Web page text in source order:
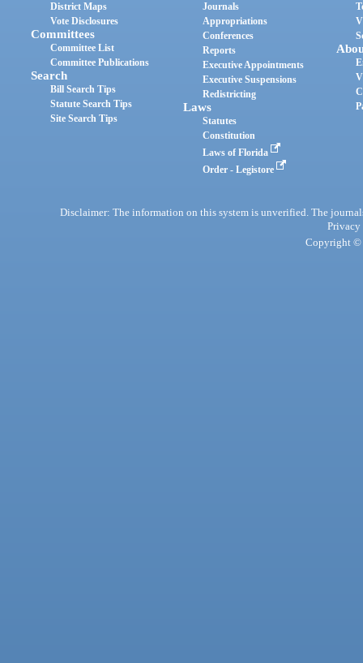
District Maps
Vote Disclosures
Committees
Committee List
Committee Publications
Search
Bill Search Tips
Statute Search Tips
Site Search Tips
Journals
Appropriations
Conferences
Reports
Executive Appointments
Executive Suspensions
Redistricting
Laws
Statutes
Constitution
Laws of Florida
Order - Legistore
Disclaimer: The information on this system is unverified. The
Privacy
Copyright ©